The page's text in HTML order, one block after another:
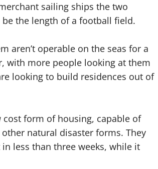
sailing ships the two
the length of a football field.
aren’t operable on the seas for a
with more people looking at them
looking to build residences out of
cost form of housing, capable of
natural disaster forms. They
less than three weeks, while it